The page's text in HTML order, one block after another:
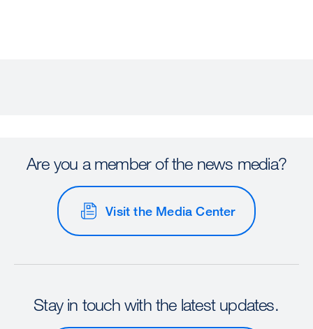
Are you a member of the news media?
Visit the Media Center
Stay in touch with the latest updates.